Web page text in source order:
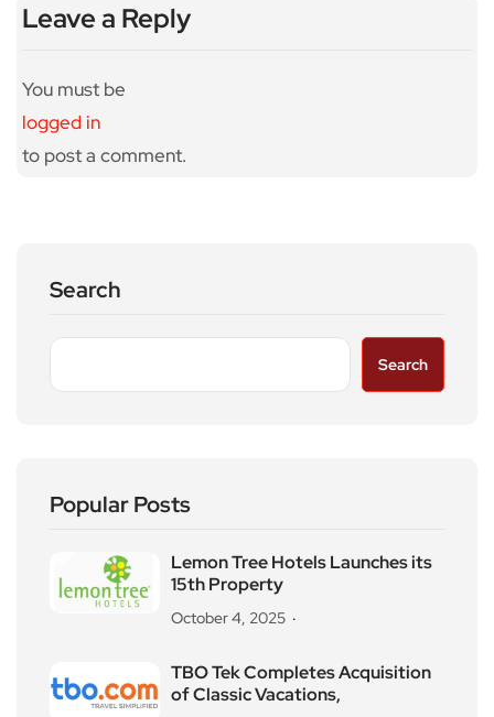
Leave a Reply
You must be
logged in
to post a comment.
Search
Search
Popular Posts
Lemon Tree Hotels Launches its
15th Property
October 4, 2025
TBO Tek Completes Acquisition
of Classic Vacations,